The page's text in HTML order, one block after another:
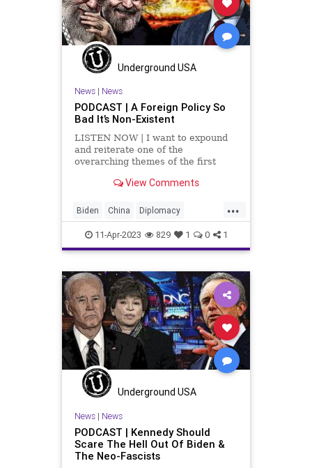
PodcastsOnAmazonMusic Politics
Progressive Totalitarianism
Trans TransGender
UndergroundUSA
Underground USA
News| News
PODCAST | A Foreign Policy So
Bad It’s Non-Existent
LISTEN NOW | I want to expound
and reiterate one of the
overarching themes of the first
diplomacy in the United States
Department under the Biden
Administration has completely
failed. When you lo
View Comments
...
Biden China Diplomacy
Election Fascism Freedom
Globalism Government Iran
NeoFascism News Podcast
PodcastsOnAmazonMusic Policy
Politics Progressive Russia
SaudiArabia StateDepartment
Totalitarianism UndergroundUSA
11-Apr-2023 829 1 0 1
Underground USA
News| News
PODCAST | Kennedy Should
Scare The Hell Out Of Biden &
The Neo-Fascists